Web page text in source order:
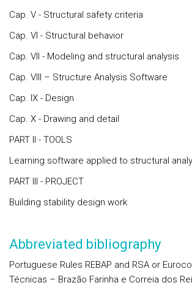
Cap. V - Structural safety criteria
Cap. VI - Structural behavior
Cap. VII - Modeling and structural analysis
Cap. VIII – Structure Analysis Software
Cap. IX - Design
Cap. X - Drawing and detail
PART II - TOOLS
Learning software applied to structural
PART III - PROJECT
Building stability design work
Abbreviated bibliography
Portuguese Rules REBAP and RSA or
Técnicas – Brazão Farinha e Correia dos